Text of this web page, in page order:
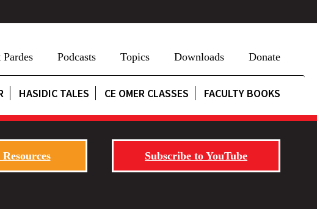
Podcasts Topics Downloads Donate
HASIDIC TALES CE OMER CLASSES FACULTY BOOKS
Subscribe to YouTube